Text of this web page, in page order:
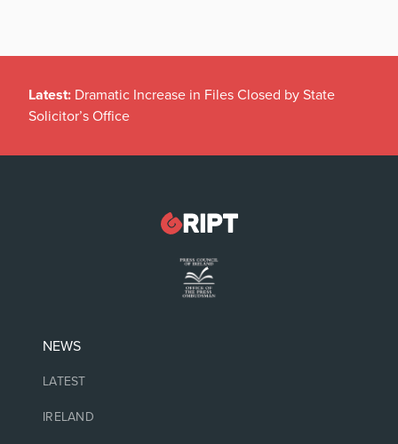
Latest: Dramatic Increase in Files Closed by State
Solicitor’s Office
NEWS
LATEST
IRELAND